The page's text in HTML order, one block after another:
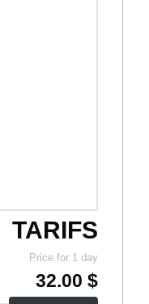
TARIFS
Price for 1 day
32.00 $